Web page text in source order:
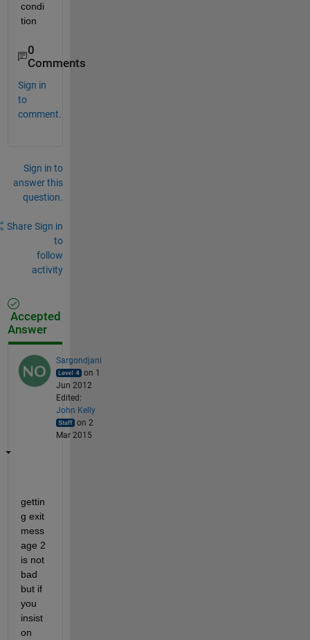
condi
tion
0
Comments
Sign in
to
comment.
Sign in to
answer this
question.
Share Sign in
to
follow
activity
Accepted
Answer
Sargondjani
on 1
Jun 2012
Edited:
John Kelly
on 2
Mar 2015
gettin
g exit
mess
age 2
is not
bad
but if
you
insist
on